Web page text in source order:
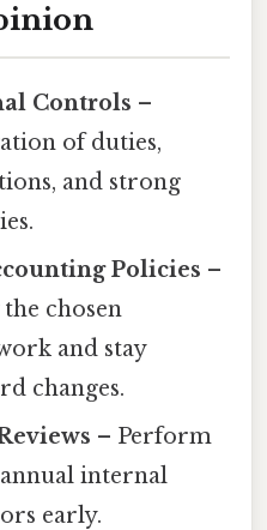
Controls –
of duties,
and strong
Policies –
chosen
and stay
changes.
– Perform
internal
early.